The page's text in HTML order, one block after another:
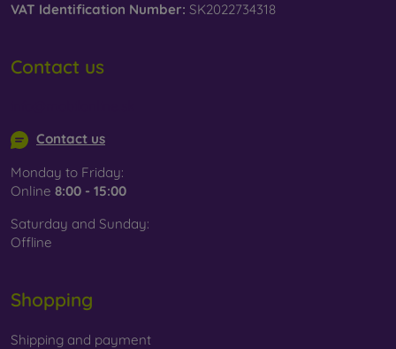
VAT Identification Number: SK2022734318
Contact us
Contact us
Monday to Friday:
Online 8:00 - 15:00
Saturday and Sunday:
Offline
Shopping
Shipping and payment